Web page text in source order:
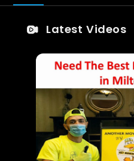
Latest Videos